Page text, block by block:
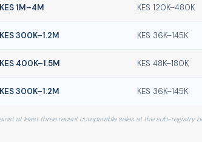
KES 1M–4M KES 120K–480K
KES 300K–1.2M KES 36K–145K
KES 400K–1.5M KES 48K–180K
KES 300K–1.2M KES 36K–145K
at least three recent comparable sales at the sub-registry